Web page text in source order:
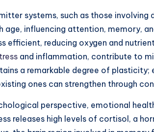
systems, such as those
age, influencing attention, memory,
efficient, reducing oxygen and
and inflammation, contribute to
a remarkable degree of
ones can strengthen through
perspective, emotional
releases high levels of cortisol, a